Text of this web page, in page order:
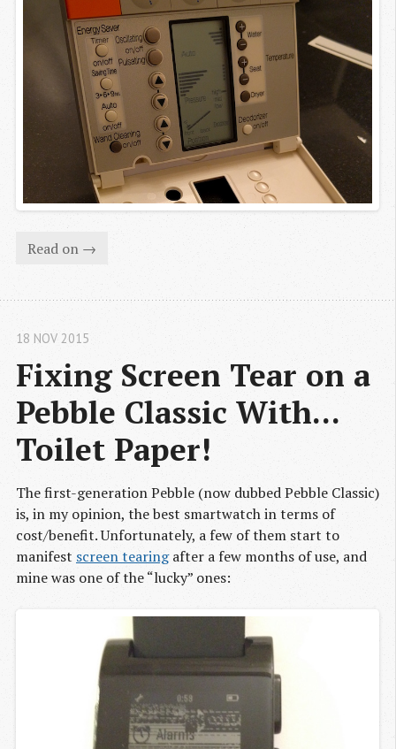
Read on →
Fixing Screen Tear on a
Pebble Classic With...
Toilet Paper!
18 NOV 2015
The first-generation Pebble (now dubbed Pebble Classic)
is, in my opinion, the best smartwatch in terms of
cost/benefit. Unfortunately, a few of them start to
manifest screen tearingafter a few months of use, and
mine was one of the “lucky” ones: